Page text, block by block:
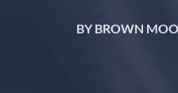
BY BROWN